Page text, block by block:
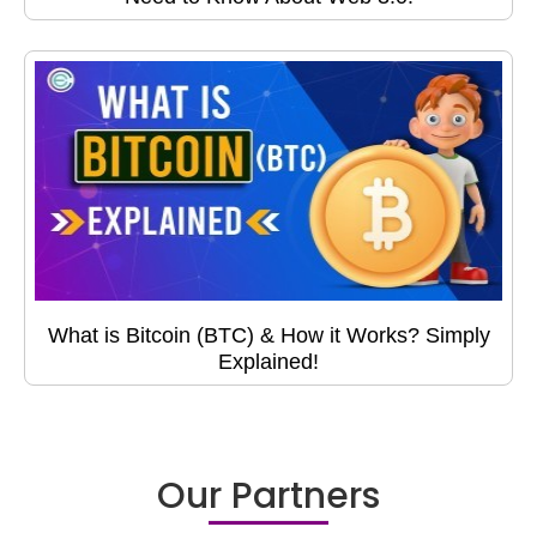
What is Bitcoin (BTC) & How it Works? Simply
Explained!
Our Partners